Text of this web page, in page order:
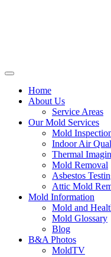
Home
About Us
Service Areas
Our Mold Services
Mold
Indoor Air
Thermal
Mold Removal
Asbestos
Attic Mold
Mold Information
Mold and
Mold Glossary
Blog
B&A Photos
MoldTV